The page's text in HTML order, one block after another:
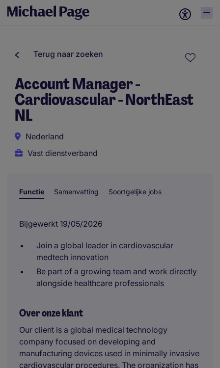
Terug naar zoeken
Account Manager -
Cardiovascular - NorthEast
NL
Nederland
Vast dienstverband
Functie Samenvatting Soortgelijke jobs
Bijgewerkt 19/05/2026
Join a global leader in cardiovascular
medtech innovation
Be part of a growing team and work directly
alongside healthcare professionals
Over onze klant
Our client is a global medical technology
company focused on developing and
manufacturing devices used in minimally invasive
cardiovascular procedures. The organization has